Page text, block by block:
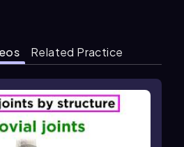
Related Practice